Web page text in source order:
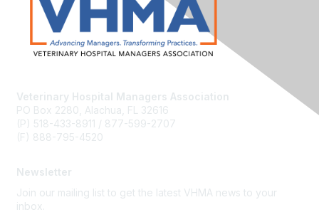
Veterinary Hospital Managers Association
PO Box 2280, Alachua, FL 32616
(P) 518-433-8911 / 877-599-2707
(F) 888-795-4520
Newsletter
Join our mailing list to get the latest VHMA news to your
inbox.